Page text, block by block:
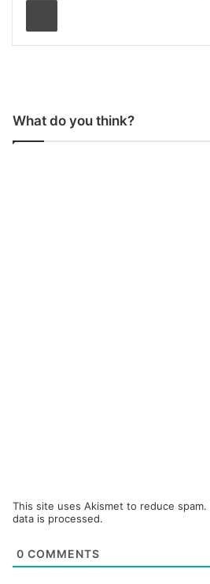
What do you think?
This site uses Akismet to reduce spam.
data is processed.
0 COMMENTS